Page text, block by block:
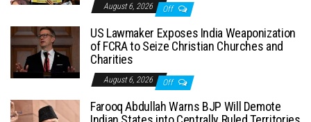
August 6, 2026 Off
US Lawmaker Exposes India Weaponization
of FCRA to Seize Christian Churches and
Charities
August 6, 2026 Off
Farooq Abdullah Warns BJP Will Demote